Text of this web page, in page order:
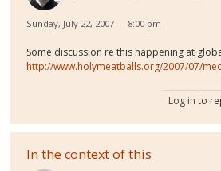
Sunday, July 22, 2007 — 8:00 pm
Some discussion re this happening at
http://www.holymeatballs.org/2007/07/
Log in to
In the context of this